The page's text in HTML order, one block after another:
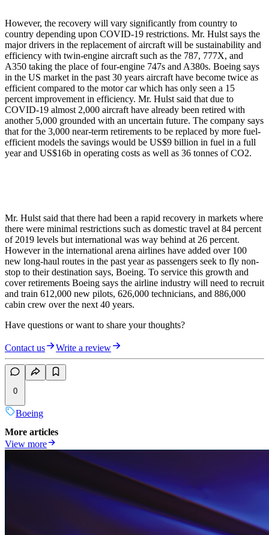
However, the recovery will vary significantly from country to
country depending upon COVID-19 restrictions. Mr. Hulst says the
major drivers in the replacement of aircraft will be sustainability and
efficiency with twin-engine aircraft such as the 787, 777X, and
A350 taking the place of four-engine 747s and A380s. Boeing says
in the US market in the past 30 years aircraft have become twice as
efficient compared to the motor car which has only seen a 15
percent improvement in efficiency. Mr. Hulst said that due to
COVID-19 almost 2,000 aircraft have already been retired with
another 5,000 grounded with an uncertain future. The company says
that for the 3,000 near-term retirements to be replaced by more fuel-
efficient models the savings would be US$9 billion in fuel in a full
year and US$16b in operating costs as well as 36 tonnes of CO2.
Mr. Hulst said that there had been a rapid recovery in markets where
there were minimal restrictions such as domestic travel at 84 percent
of 2019 levels but international was way behind at 26 percent.
However in the international arena airlines have added over 100
new long-haul routes in the past year as passengers seek to fly non-
stop to their destination says, Boeing. To service this growth and
cover retirements Boeing says the airline industry will need to recruit
and train 612,000 new pilots, 626,000 technicians, and 886,000
cabin crew over the next 40 years.
Have questions or want to share your thoughts?
Contact us Write a review
0
Boeing
More articles
View more